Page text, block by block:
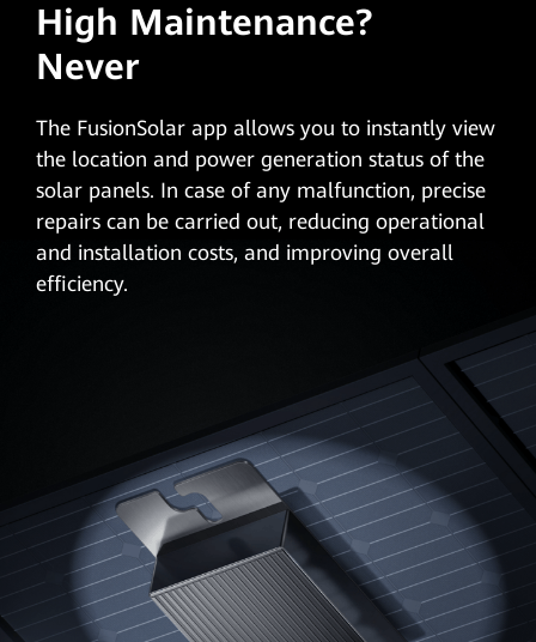
High Maintenance?
Never
The FusionSolar app allows you to instantly view
the location and power generation status of the
solar panels. In case of any malfunction, precise
repairs can be carried out, reducing operational
and installation costs, and improving overall
efficiency.